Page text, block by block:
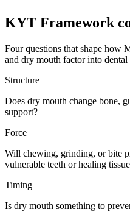
KYT Framework
Four questions that shape how
and dry mouth factor into dental
Structure
Does dry mouth change bone,
support?
Force
Will chewing, grinding, or bite
vulnerable teeth or healing
Timing
Is dry mouth something to